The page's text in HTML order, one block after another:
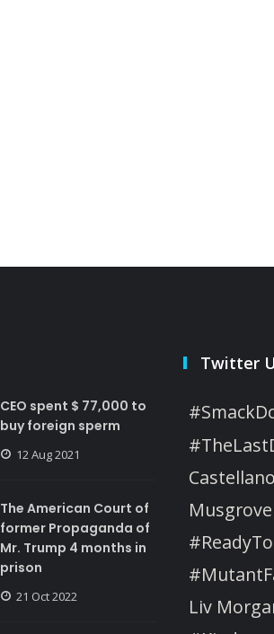
CEO spent $ 77,000 to
buy foreign sperm
12 Aug 2021
The American Court of
former Propaganda of
Mr. Trump 4 months in
prison
21 Oct 2022
Twitter
Musgrove
Liv